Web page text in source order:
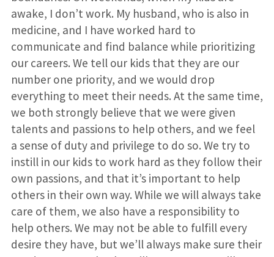
awake, I don’t work. My husband, who is also in
medicine, and I have worked hard to
communicate and find balance while prioritizing
our careers. We tell our kids that they are our
number one priority, and we would drop
everything to meet their needs. At the same time,
we both strongly believe that we were given
talents and passions to help others, and we feel
a sense of duty and privilege to do so. We try to
instill in our kids to work hard as they follow their
own passions, and that it’s important to help
others in their own way. While we will always take
care of them, we also have a responsibility to
help others. We may not be able to fulfill every
desire they have, but we’ll always make sure their